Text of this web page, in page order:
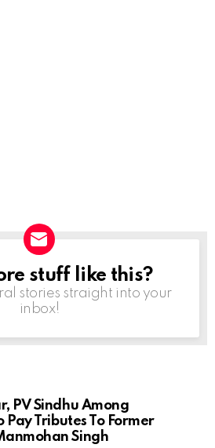
stuff like this?
stories straight into your
inbox!
PV Sindhu Among
Pay Tributes To Former
Singh